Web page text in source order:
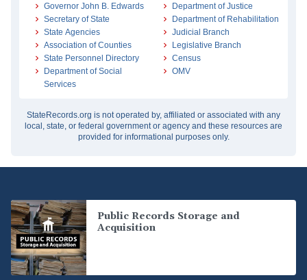
Governor John B. Edwards
Secretary of State
State Agencies
Association of Counties
State Personnel Directory
Department of Social
Services
Department of Justice
Department of Rehabilitation
Judicial Branch
Legislative Branch
Census
OMV
StateRecords.org is not operated by, affiliated or associated with any
local, state, or federal government or agency and these resources are
provided for informational purposes only.
Public Records Storage and
Acquisition